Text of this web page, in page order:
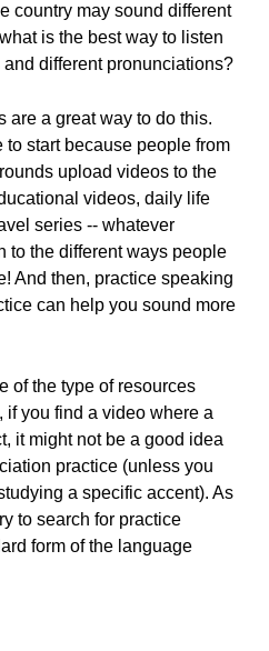
country may sound different
is the best way to listen
different pronunciations?
are a great way to do this.
start because people from
upload videos to the
videos, daily life
series -- whatever
to the different ways people
And then, practice speaking
can help you sound more
of the type of resources
if you find a video where a
it might not be a good idea
practice (unless you
a specific accent). As
to search for practice
form of the language